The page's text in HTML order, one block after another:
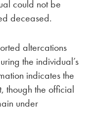
could not be
deceased.
altercations
the individual’s
indicates the
though the official
under